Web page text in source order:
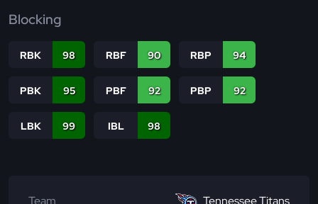
Blocking
RBK 98 RBF 90 RBP 94
PBK 95 PBF 92 PBP 92
LBK 99 IBL 98
Team
Tennessee Titans